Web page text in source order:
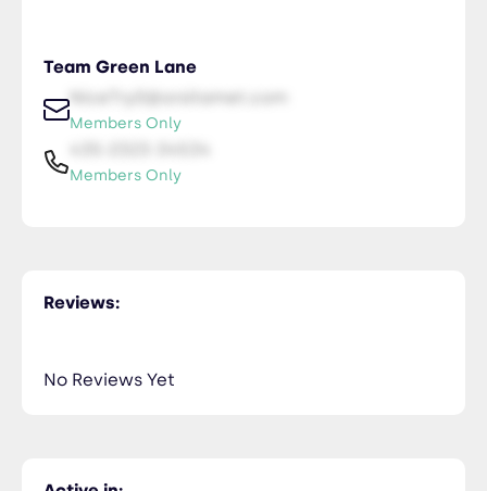
Team Green Lane
Members Only
Members Only
Reviews:
No Reviews Yet